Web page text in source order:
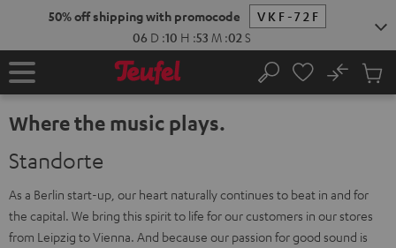
50% off shipping with promocode
VKF-72F
06 D :10 H :53 M :01 S
Home Search
No
Cart
Where the music plays.
Standorte
As a Berlin start-up, our heart naturally continues to beat in and for
the capital. We bring this spirit to life for our customers in our stores
from Leipzig to Vienna. And because our passion for good sound is